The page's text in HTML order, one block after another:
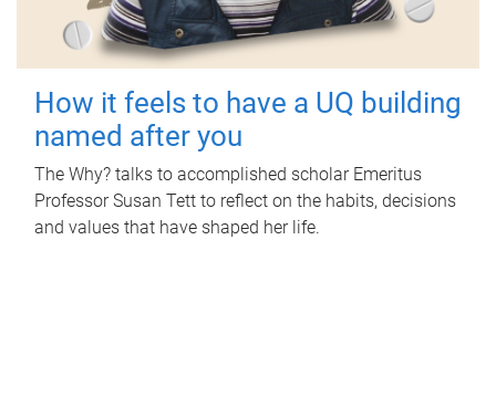
How it feels to have a UQ building
named after you
The Why? talks to accomplished scholar Emeritus
Professor Susan Tett to reflect on the habits, decisions
and values that have shaped her life.